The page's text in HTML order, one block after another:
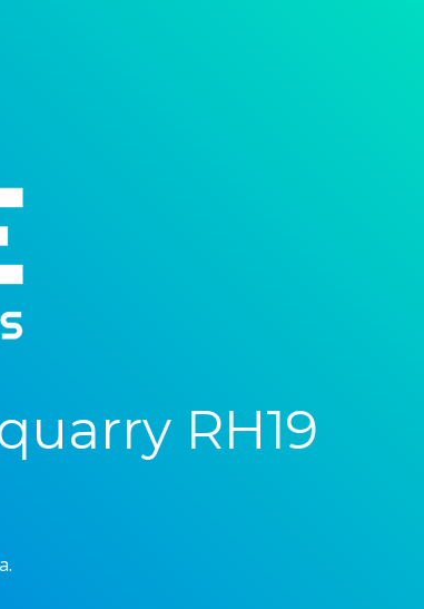
RH19